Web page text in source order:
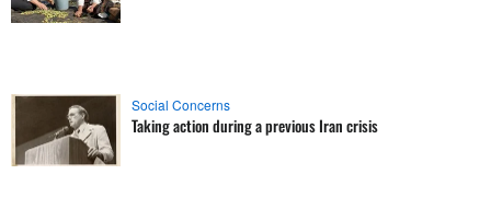
Social Concerns
Taking action during a previous Iran crisis